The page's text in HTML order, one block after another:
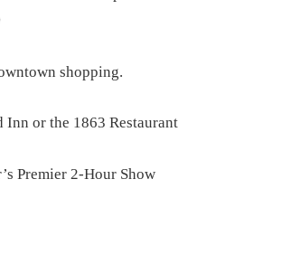
shopping.
or the 1863 Restaurant
Premier 2-Hour Show